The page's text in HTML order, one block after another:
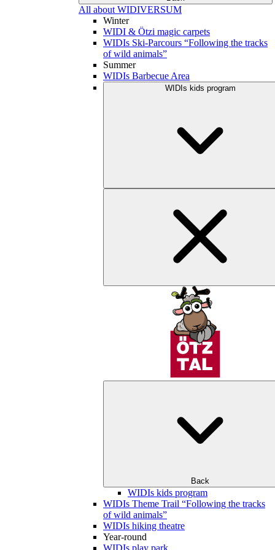
All about WIDIVERSUM
Winter
WIDI & Ötzi magic carpets
WIDIs Ski-Parcours “Following the tracks
of wild animals”
Summer
WIDIs Barbecue Area
WIDIs kids program
Back
WIDIs kids program
WIDIs Theme Trail “Following the tracks
of wild animals”
WIDIs hiking theatre
Year-round
WIDIs play park